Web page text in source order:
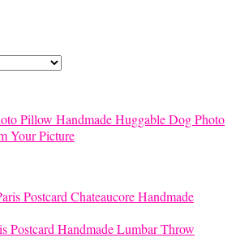
Handmade Huggable Dog Photo
Your Picture
Postcard Handmade Lumbar Throw